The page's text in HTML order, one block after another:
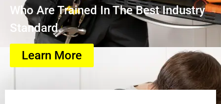
Who Are Trained In The Best Industry
Standard.
Learn More